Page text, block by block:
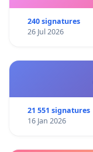
240 signatures
26 Jul 2026
21 551 signatures
16 Jan 2026